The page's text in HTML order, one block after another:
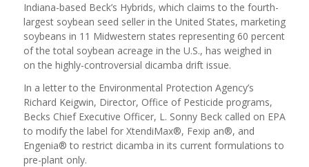
Indiana-based Beck’s Hybrids, which claims to the fourth-
largest soybean seed seller in the United States, marketing
soybeans in 11 Midwestern states representing 60 percent
of the total soybean acreage in the U.S., has weighed in
on the highly-controversial dicamba drift issue.
In a letter to the Environmental Protection Agency’s
Richard Keigwin, Director, Office of Pesticide programs,
Becks Chief Executive Officer, L. Sonny Beck called on EPA
to modify the label for XtendiMax®, Fexip an®, and
Engenia® to restrict dicamba in its current formulations to
pre-plant only.